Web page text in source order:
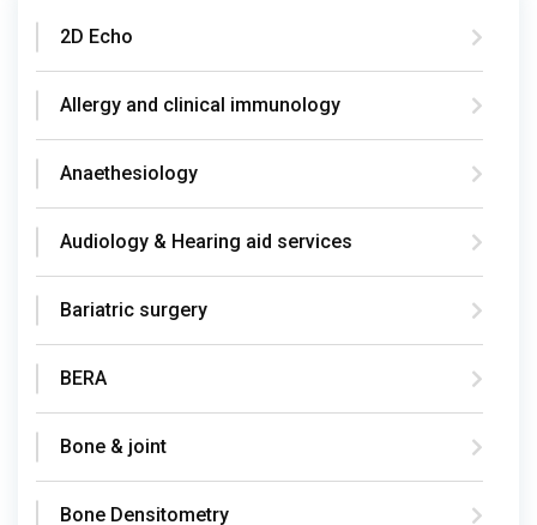
2D Echo
Allergy and clinical immunology
Anaethesiology
Audiology & Hearing aid services
Bariatric surgery
BERA
Bone & joint
Bone Densitometry